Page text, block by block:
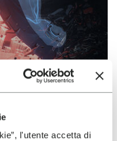
l'utente accetta di